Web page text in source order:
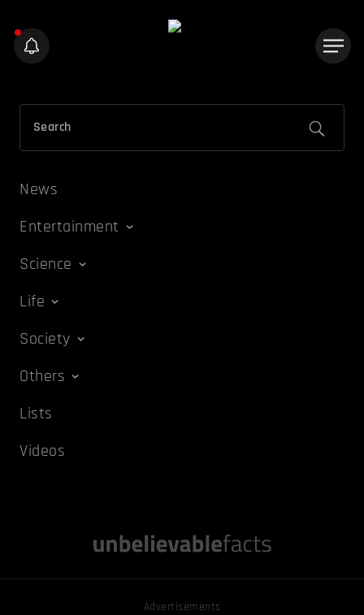
News
Entertainment
Science
Life
Society
Others
Lists
Videos
Advertisements